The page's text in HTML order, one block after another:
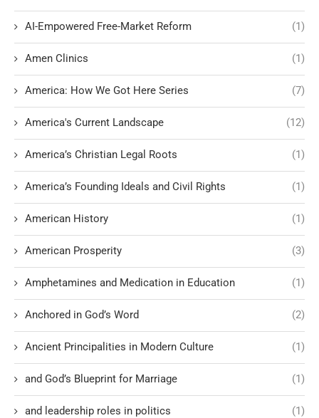
AI-Empowered Free-Market Reform (1)
Amen Clinics (1)
America: How We Got Here Series (7)
America's Current Landscape (12)
America’s Christian Legal Roots (1)
America’s Founding Ideals and Civil Rights (1)
American History (1)
American Prosperity (3)
Amphetamines and Medication in Education (1)
Anchored in God’s Word (2)
Ancient Principalities in Modern Culture (1)
and God’s Blueprint for Marriage (1)
and leadership roles in politics (1)